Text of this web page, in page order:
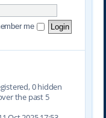
me
0 hidden
the past 5